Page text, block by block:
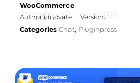
WooCommerce
Author idnovate
Version: 1.1.1
Categories Chat, Pluginpress